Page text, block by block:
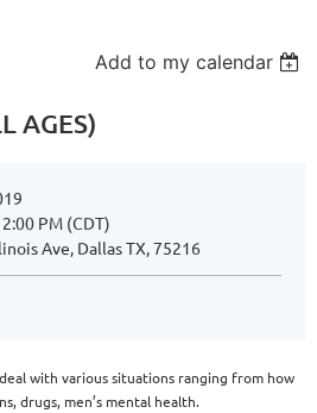
Add to my calendar
AGES)
PM (CDT)
Ave, Dallas TX, 75216
with various situations ranging from how
drugs, men’s mental health.